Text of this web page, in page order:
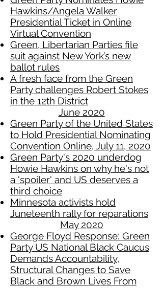
Hawkins/Angela Walker
Presidential Ticket in Online
Virtual Convention
Green, Libertarian Parties file
suit against New York’s new
ballot rules
A fresh face from the Green
Party challenges Robert Stokes
in the 12th District
June 2020
Green Party of the United States
to Hold Presidential Nominating
Convention Online, July 11, 2020
Green Party's 2020 underdog
Howie Hawkins on why he's not
a 'spoiler' and US deserves a
third choice
Minnesota activists hold
Juneteenth rally for reparations
May 2020
George Floyd Response: Green
Party US National Black Caucus
Demands Accountability,
Structural Changes to Save
Black and Brown Lives From